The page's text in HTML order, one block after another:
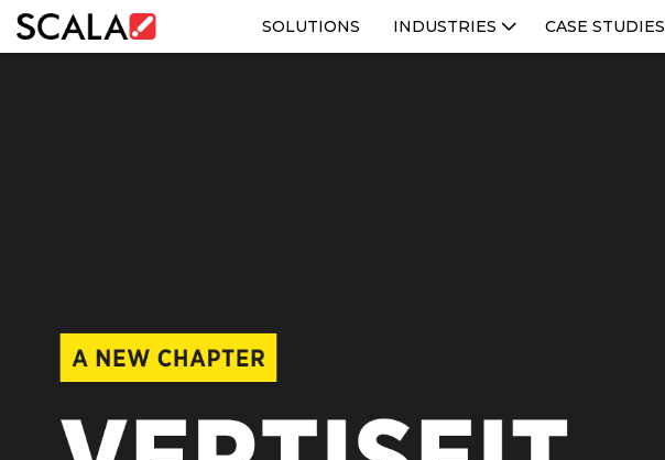
SOLUTIONS INDUSTRIES CASE STUDIES
ABOUT US
CONTACT